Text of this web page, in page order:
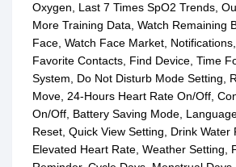
Oxygen, Last 7 Times SpO2 Trends,
More Training Data, Watch Remaining
Face, Watch Face Market,
Favorite Contacts, Find Device, Time
System, Do Not Disturb Mode Setting,
Move, 24-Hours Heart Rate On/Off,
On/Off, Battery Saving Mode,
Reset, Quick View Setting, Drink Water
Elevated Heart Rate, Weather Setting,